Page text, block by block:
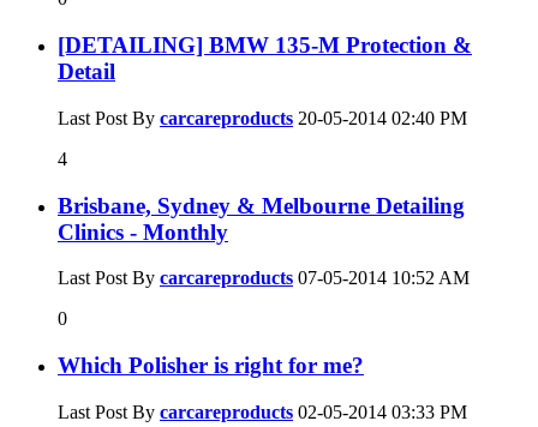
[DETAILING] BMW 135-M Protection &
Detail
Last Post By carcareproducts 20-05-2014 02:40 PM
4
Brisbane, Sydney & Melbourne Detailing
Clinics - Monthly
Last Post By carcareproducts 07-05-2014 10:52 AM
0
Which Polisher is right for me?
Last Post By carcareproducts 02-05-2014 03:33 PM